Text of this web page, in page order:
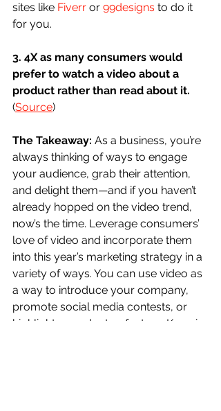
sites like Fiverr or 99designs to do it
for you.
3. 4X as many consumers would
prefer to watch a video about a
product rather than read about it.
(Source)
The Takeaway: As a business, you’re
always thinking of ways to engage
your audience, grab their attention,
and delight them—and if you haven’t
already hopped on the video trend,
now’s the time. Leverage consumers’
love of video and incorporate them
into this year’s marketing strategy in a
variety of ways. You can use video as
a way to introduce your company,
promote social media contests, or
highlight a product or feature. Keep in